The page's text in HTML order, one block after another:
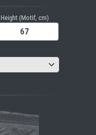
Height (Motif, cm)